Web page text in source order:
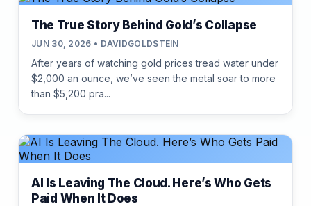
The True Story Behind Gold’s Collapse
JUN 30, 2026 • DAVIDGOLDSTEIN
After years of watching gold prices tread water under
$2,000 an ounce, we’ve seen the metal soar to more
than $5,200 pra...
AI Is Leaving The Cloud. Here’s Who Gets
Paid When It Does